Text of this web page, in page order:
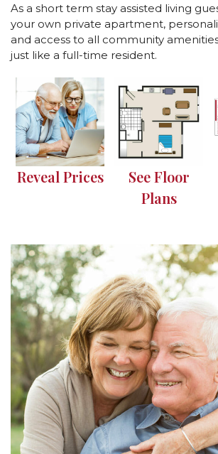
As a short term stay assisted living
your own private apartment,
and access to all community
just like a full-time resident.
Reveal Prices
See Floor
Plans